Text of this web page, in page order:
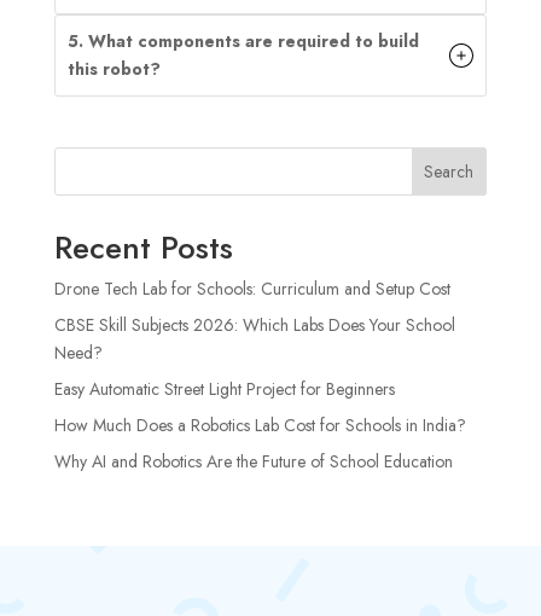
5. What components are required to build
this robot?
Search
Recent Posts
Drone Tech Lab for Schools: Curriculum and Setup Cost
CBSE Skill Subjects 2026: Which Labs Does Your School
Need?
Easy Automatic Street Light Project for Beginners
How Much Does a Robotics Lab Cost for Schools in India?
Why AI and Robotics Are the Future of School Education